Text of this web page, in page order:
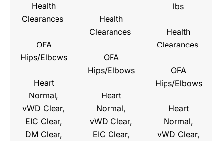
Health
Clearances
OFA
Hips/Elbows
Heart
Normal,
vWD Clear,
EIC Clear,
DM Clear,
Health
Clearances
OFA
Hips/Elbows
Heart
Normal,
vWD Clear,
EIC Clear,
lbs
Health
Clearances
OFA
Hips/Elbows
Heart
Normal,
vWD Clear,